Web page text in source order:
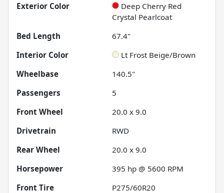
Exterior Color
Deep Cherry Red
Crystal Pearlcoat
Bed Length
67.4"
Interior Color
Lt Frost Beige/Brown
Wheelbase
140.5"
Passengers
5
Front Wheel
20.0 x 9.0
Drivetrain
RWD
Rear Wheel
20.0 x 9.0
Horsepower
395 hp @ 5600 RPM
Front Tire
P275/60R20